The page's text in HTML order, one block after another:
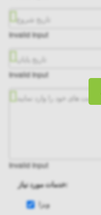
Invalid Input
Invalid Input
Invalid Input
خدمات مورد نیاز:
ویزا